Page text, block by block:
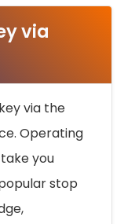
via
via the
Operating
you
stop